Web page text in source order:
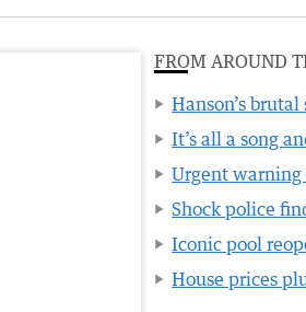
FROM AROUND
Hanson’s
It’s all a song
Urgent warning
Shock police
Iconic pool
House prices